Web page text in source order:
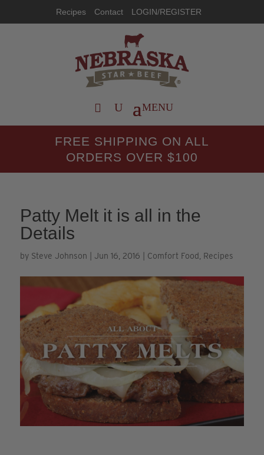
Recipes Contact LOGIN/REGISTER
FREE SHIPPING ON ALL
ORDERS OVER $100
Patty Melt it is all in the
Details
by Steve Johnson Jun 16, 2016 Comfort Food, Recipes